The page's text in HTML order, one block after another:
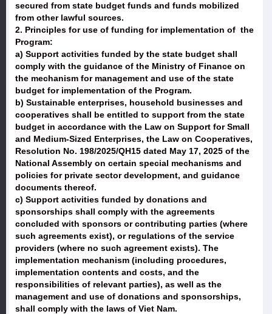
secured from state budget funds and funds mobilized
from other lawful sources.
2. Principles for use of funding for implementation of the
Program:
a) Support activities funded by the state budget shall
comply with the guidance of the Ministry of Finance on
the mechanism for management and use of the state
budget for implementation of the Program.
b) Sustainable enterprises, household businesses and
cooperatives shall be entitled to support from the state
budget in accordance with the Law on Support for Small
and Medium-Sized Enterprises, the Law on Cooperatives,
Resolution No. 198/2025/QH15 dated May 17, 2025 of the
National Assembly on certain special mechanisms and
policies for private sector development, and guidance
documents thereof.
c) Support activities funded by donations and
sponsorships shall comply with the agreements
concluded with sponsors or contributing parties (where
such agreements exist), or regulations of the service
providers (where no such agreement exists). The
implementation mechanism (including procedures,
implementation contents and costs, and the
responsibilities of relevant parties), as well as the
management and use of donations and sponsorships,
shall comply with the laws of Viet Nam.